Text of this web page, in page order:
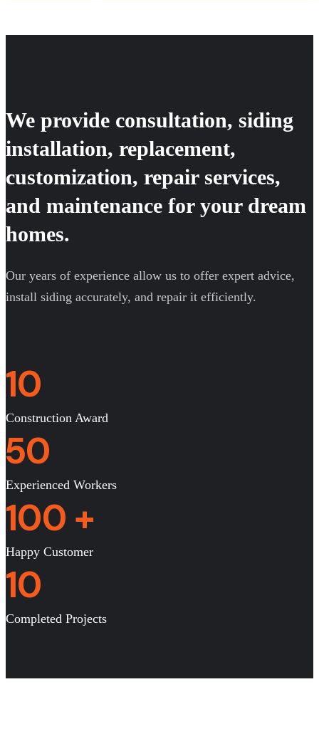
We provide consultation, siding
installation, replacement,
customization, repair services,
and maintenance for your dream
homes.
Our years of experience allow us to offer expert advice,
install siding accurately, and repair it efficiently.
10
Construction Award
50
Experienced Workers
100 +
Happy Customer
10
Completed Projects